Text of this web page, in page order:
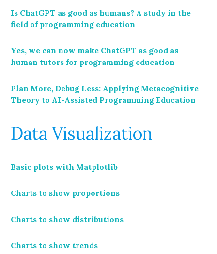
Is ChatGPT as good as humans? A study in the
field of programming education
Yes, we can now make ChatGPT as good as
human tutors for programming education
Plan More, Debug Less: Applying Metacognitive
Theory to AI-Assisted Programming Education
Data Visualization
Basic plots with Matplotlib
Charts to show proportions
Charts to show distributions
Charts to show trends